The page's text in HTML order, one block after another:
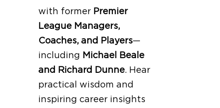
with former Premier
League Managers,
Coaches, and Players—
including Michael Beale
and Richard Dunne. Hear
practical wisdom and
inspiring career insights